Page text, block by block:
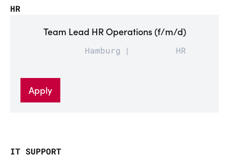
HR
Team Lead HR Operations (f/m/d)
Hamburg HR
Apply
IT SUPPORT